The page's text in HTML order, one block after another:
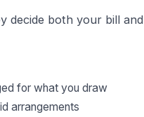
decide both your bill and
for what you draw
arrangements